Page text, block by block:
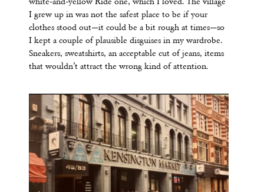
white-and-yellow Ride one, which I loved. The village
I grew up in was not the safest place to be if your
clothes stood out—it could be a bit rough at times—so
I kept a couple of plausible disguises in my wardrobe.
Sneakers, sweatshirts, an acceptable cut of jeans, items
that wouldn’t attract the wrong kind of attention.